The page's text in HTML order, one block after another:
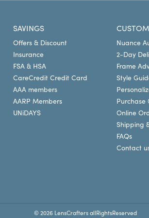
at
SAVINGS
Offers & Discount
Insurance
FSA & HSA
CareCredit Credit Card
AAA members
AARP Members
UNiDAYS
Nuance
2-Day
Frame
Style
Purchase
Online
Shipping
FAQs
Contact
© 2026 LensCrafters allRightsReserved